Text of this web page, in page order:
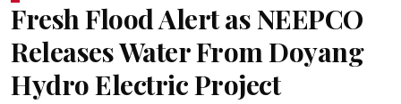
Fresh Flood Alert as NEEPCO
Releases Water From Doyang
Hydro Electric Project